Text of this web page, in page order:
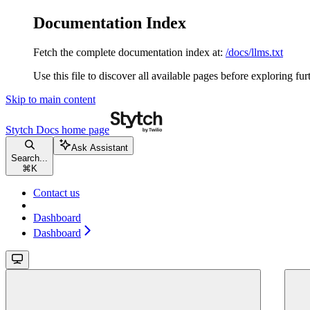
Documentation Index
Fetch the complete documentation index at: /docs/llms.txt
Use this file to discover all available pages before exploring
Skip to main content
Stytch Docs home page
Search...
⌘ K
Ask Assistant
Contact us
Dashboard
Dashboard